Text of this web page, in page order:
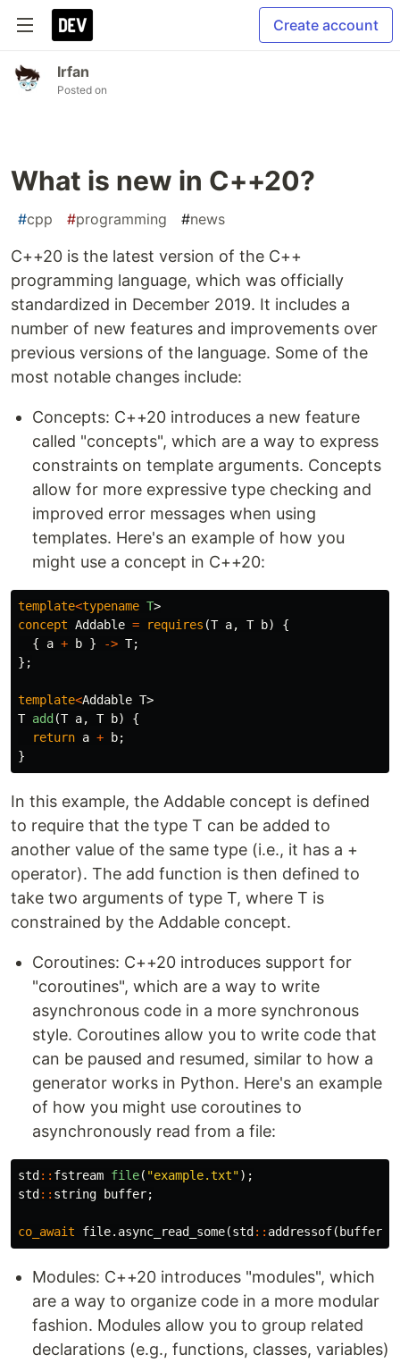
Create account
Irfan
Posted on
What is new in C++20?
#cpp #programming #news
C++20 is the latest version of the C++
programming language, which was officially
standardized in December 2019. It includes a
number of new features and improvements over
previous versions of the language. Some of the
most notable changes include:
Concepts: C++20 introduces a new feature
called "concepts", which are a way to express
constraints on template arguments. Concepts
allow for more expressive type checking and
improved error messages when using
templates. Here's an example of how you
might use a concept in C++20:
template<typename T>
concept Addable = requires (T a, T b)
{
{
a + b } -> T;
};
template<Addable T>
T add (T a, T b)
{
return a + b;
}
In this example, the Addable concept is defined
to require that the type T can be added to
another value of the same type (i.e., it has a +
operator). The add function is then defined to
take two arguments of type T, where T is
constrained by the Addable concept.
Coroutines: C++20 introduces support for
"coroutines", which are a way to write
asynchronous code in a more synchronous
style. Coroutines allow you to write code that
can be paused and resumed, similar to how a
generator works in Python. Here's an example
of how you might use coroutines to
asynchronously read from a file:
std :: fstream file( "example.txt");
std :: string buffer;
co_await file. async_read_some(std :: addressof( buffer
Modules: C++20 introduces "modules", which
are a way to organize code in a more modular
fashion. Modules allow you to group related
declarations (e.g., functions, classes, variables)